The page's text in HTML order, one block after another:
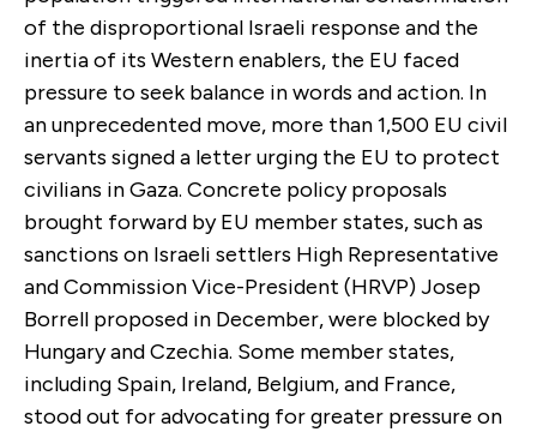
of the disproportional Israeli response and the
inertia of its Western enablers, the EU faced
pressure to seek balance in words and action. In
an unprecedented move, more than 1,500 EU civil
servants signed a letter urging the EU to protect
civilians in Gaza. Concrete policy proposals
brought forward by EU member states, such as
sanctions on Israeli settlers High Representative
and Commission Vice-President (HRVP) Josep
Borrell proposed in December, were blocked by
Hungary and Czechia. Some member states,
including Spain, Ireland, Belgium, and France,
stood out for advocating for greater pressure on